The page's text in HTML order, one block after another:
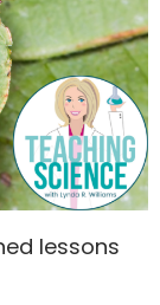
lessons